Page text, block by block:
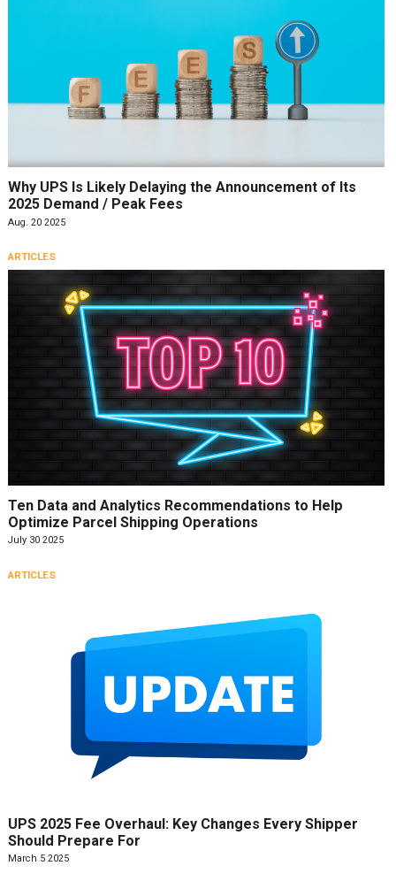
Why UPS Is Likely Delaying the Announcement of Its
2025 Demand / Peak Fees
Aug. 20 2025
ARTICLES
Ten Data and Analytics Recommendations to Help
Optimize Parcel Shipping Operations
July 30 2025
ARTICLES
UPS 2025 Fee Overhaul: Key Changes Every Shipper
Should Prepare For
March 5 2025